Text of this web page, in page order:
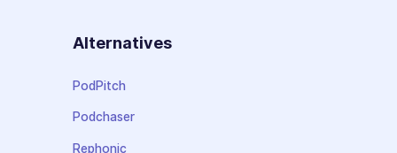
Alternatives
PodPitch
Podchaser
Rephonic